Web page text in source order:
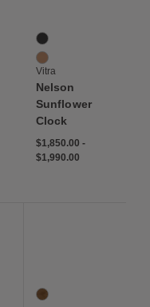
2 Colors
Black
Natural
Vitra
Nelson
Sunflower
Clock
$1,850.00 -
$1,990.00
1 Colors
Walnut